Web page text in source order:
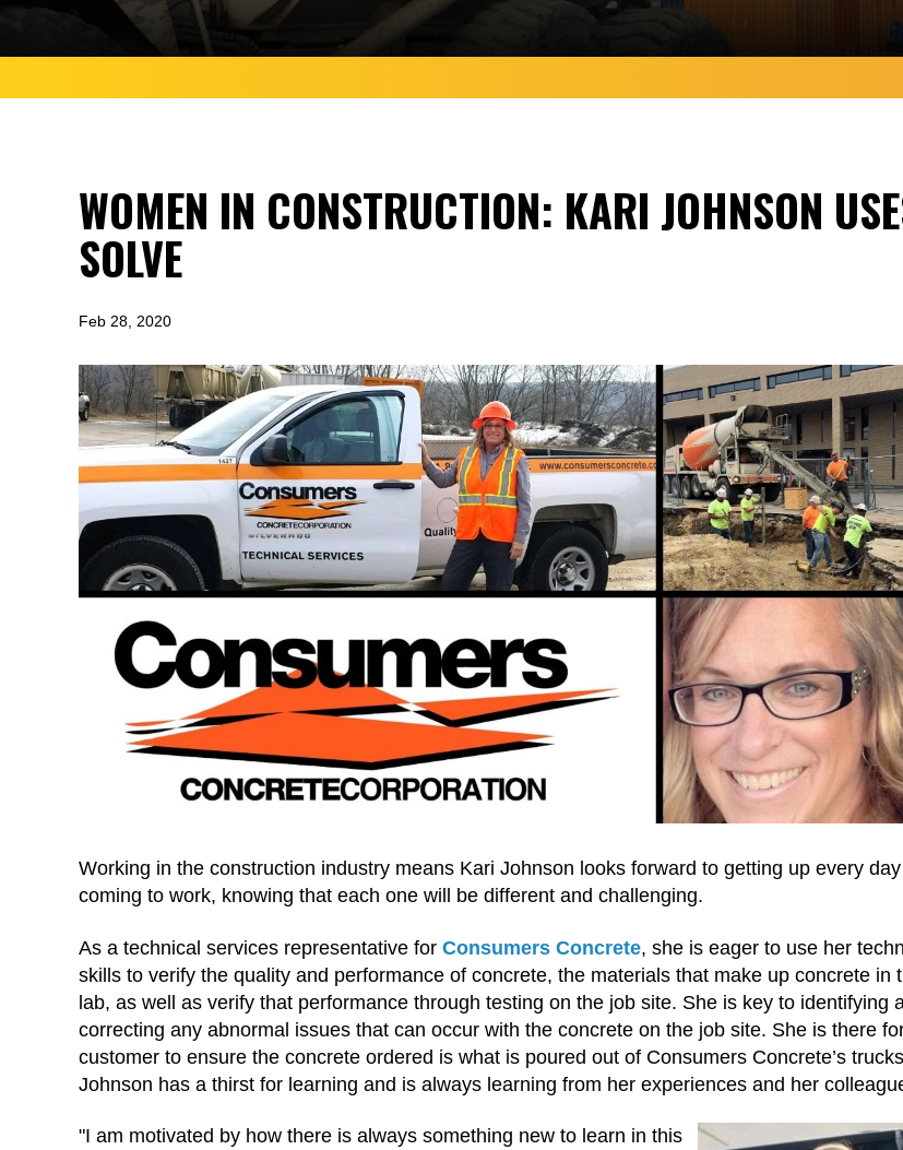
WOMEN IN CONSTRUCTION: KARI JOHNSON
SOLVE
Feb 28, 2020
Working in the construction industry means Kari Johnson looks forward to getting up every day
coming to work, knowing that each one will be different and challenging.
As a technical services representative for Consumers Concrete, she is eager to use her
skills to verify the quality and performance of concrete, the materials that make up concrete in
lab, as well as verify that performance through testing on the job site. She is key to identifying
correcting any abnormal issues that can occur with the concrete on the job site. She is there
customer to ensure the concrete ordered is what is poured out of Consumers Concrete’s
Johnson has a thirst for learning and is always learning from her experiences and her
"I am motivated by how there is always something new to learn in this